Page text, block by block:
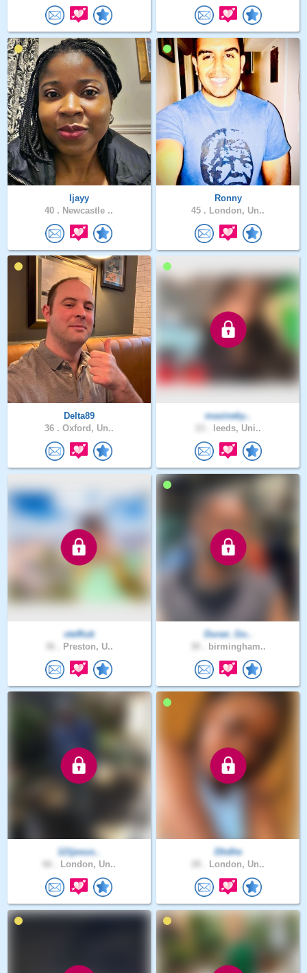
Ijayy
40 . Newcastle ..
Ronny
45 . London, Un..
Delta89
36 . Oxford, Un..
maxineky..
leeds, Uni..
steffiuk
Preston, U..
Duran_Go..
birmingham..
121jesus..
London, Un..
Dhdhe
London, Un..